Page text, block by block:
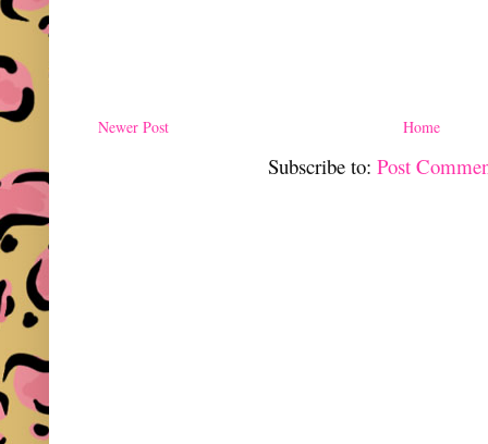
Newer Post Home
Subscribe to:Post